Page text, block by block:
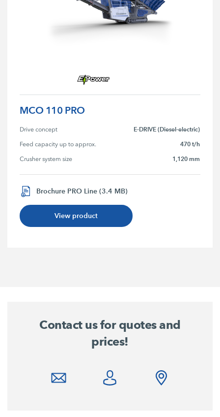
MCO 110 PRO
Drive concept E-DRIVE (Diesel-electric)
Feed capacity up to approx. 470 t/h
Crusher system size 1,120 mm
Brochure PRO Line (3.4 MB)
View product
Contact us for quotes and
prices!